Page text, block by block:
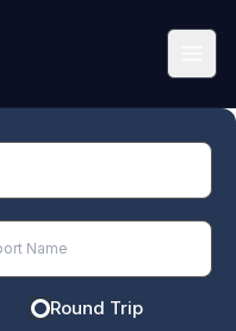
Round Trip